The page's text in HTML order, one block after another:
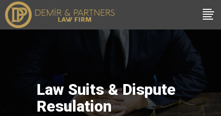
Law Suits & Dispute
Resulation